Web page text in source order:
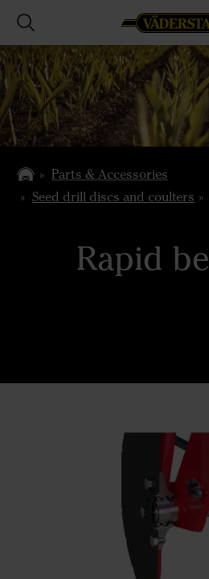
Parts & Accessories
Seed drill discs and coulters
Rapid